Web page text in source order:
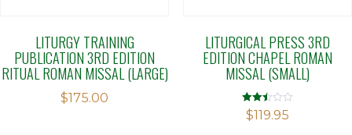
LITURGY TRAINING
PUBLICATION 3RD EDITION
RITUAL ROMAN MISSAL (LARGE)
$175.00
LITURGICAL PRESS 3RD
EDITION CHAPEL ROMAN
MISSAL (SMALL)
Rated
2.49
$119.95